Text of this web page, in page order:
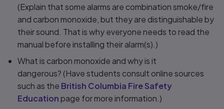
(Explain that some alarms are combination smoke/fire
and carbon monoxide, but they are distinguishable by
their sound. That is why everyone needs to read the
manual before installing their alarm(s).)
What is carbon monoxide and why is it
dangerous? (Have students consult online sources
such as the British Columbia Fire Safety
Education page for more information.)